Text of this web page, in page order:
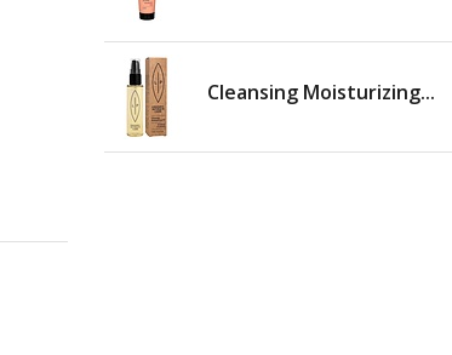
Cleansing Moisturizing...